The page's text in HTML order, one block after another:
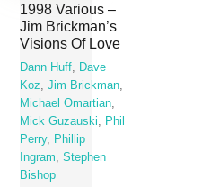
1998 Various –
Jim Brickman’s
Visions Of Love
Dann Huff
Dave
Koz
,Jim Brickman
Michael Omartian
Mick Guzauski
Phil
Perry,
Phillip
Ingram
,Stephen
Bishop